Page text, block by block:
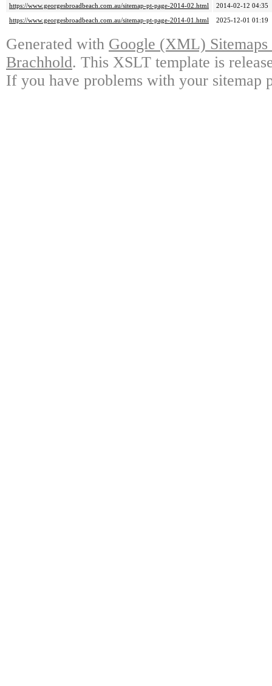
https://www.georgesbroadbeach.com.au/sitemap-pt-page-2014-02.html
2014-02-12 04:35
https://www.georgesbroadbeach.com.au/sitemap-pt-page-2014-01.html
2025-12-01 01:19
Generated with Google (XML)
Brachhold. This XSLT template is
If you have problems with your sitemap